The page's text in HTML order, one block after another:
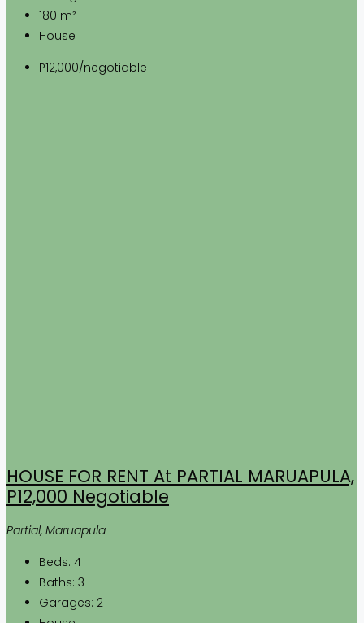
180 m²
House
P12,000/negotiable
HOUSE FOR RENT At PARTIAL MARUAPULA,
P12,000 Negotiable
Partial, Maruapula
Beds: 4
Baths: 3
Garages: 2